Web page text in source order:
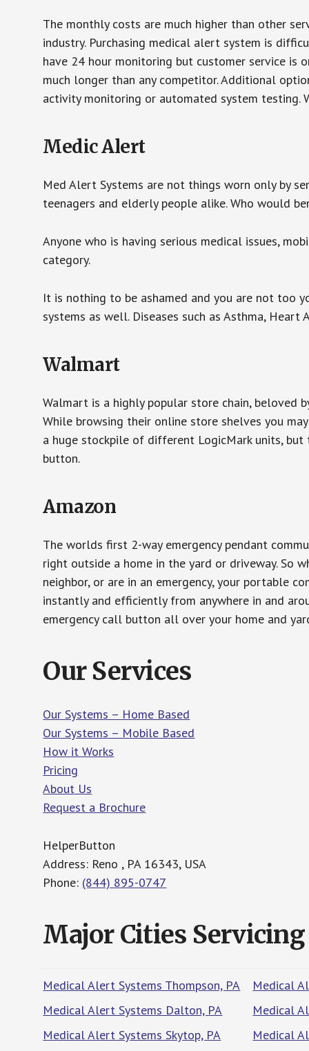
The monthly costs are much higher than other
industry. Purchasing medical alert system is
have 24 hour monitoring but customer service is
much longer than any competitor. Additional
activity monitoring or automated system testing.
Medic Alert
Med Alert Systems are not things worn only by
teenagers and elderly people alike. Who would
Anyone who is having serious medical issues,
category.
It is nothing to be ashamed and you are not too
systems as well. Diseases such as Asthma,
Walmart
Walmart is a highly popular store chain, beloved
While browsing their online store shelves you
a huge stockpile of different LogicMark units,
button.
Amazon
The worlds first 2-way emergency pendant
right outside a home in the yard or driveway. So
neighbor, or are in an emergency, your portable
instantly and efficiently from anywhere in and
emergency call button all over your home and
Our Services
Our Systems – Home Based
Our Systems – Mobile Based
How it Works
Pricing
About Us
Request a Brochure
HelperButton
Address: Reno , PA 16343, USA
Phone: (844) 895-0747
Major Cities Servicing
Medical Alert Systems Thompson, PA
Medical Alert Systems Dalton, PA
Medical Alert Systems Skytop, PA
Medical
Medical
Medical